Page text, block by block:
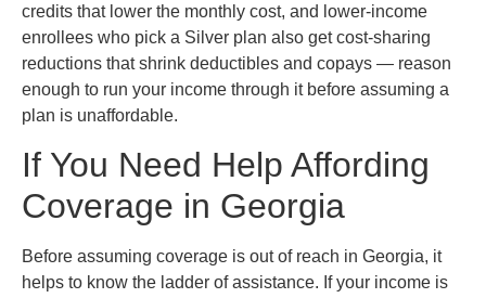
credits that lower the monthly cost, and lower-income
enrollees who pick a Silver plan also get cost-sharing
reductions that shrink deductibles and copays — reason
enough to run your income through it before assuming a
plan is unaffordable.
If You Need Help Affording
Coverage in Georgia
Before assuming coverage is out of reach in Georgia, it
helps to know the ladder of assistance. If your income is